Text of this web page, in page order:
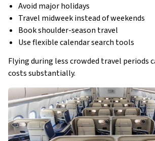
Avoid major holidays
Travel midweek instead of weekends
Book shoulder-season travel
Use flexible calendar search tools
Flying during less crowded travel periods
costs substantially.